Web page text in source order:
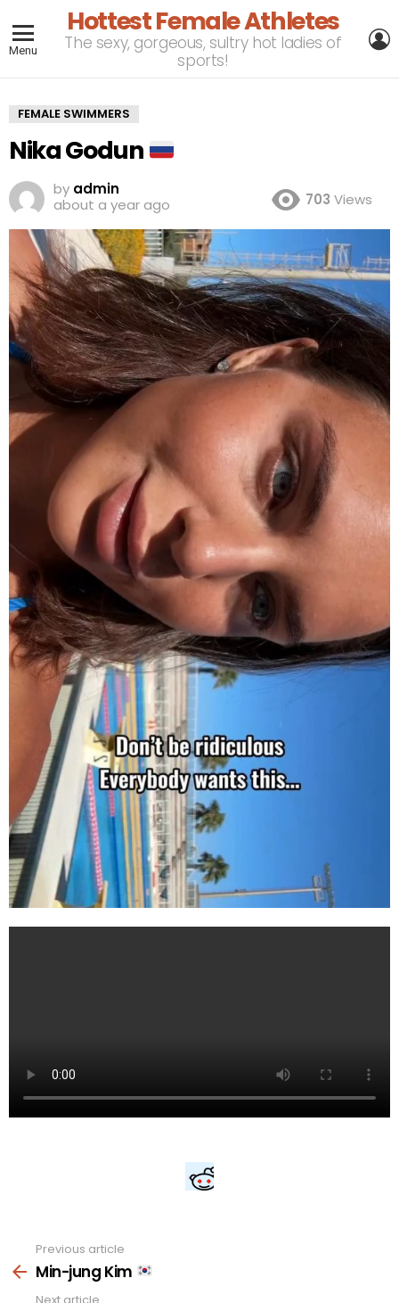
Menu
Hottest Female Athletes
The sexy, gorgeous, sultry hot ladies of
sports!
FEMALE SWIMMERS
Nika Godun
by admin
about a year ago
703 Views
more
Previous article
Min-jung Kim
Next article